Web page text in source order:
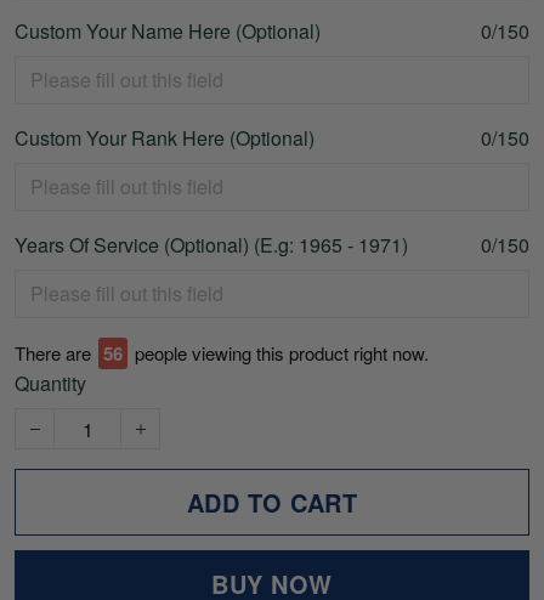
Custom Your Name Here (Optional) 0/150
Custom Your Rank Here (Optional) 0/150
Years Of Service (Optional) (E.g: 1965 - 1971) 0/150
There are 56 people viewing this product right now.
Quantity
ADD TO CART
BUY NOW